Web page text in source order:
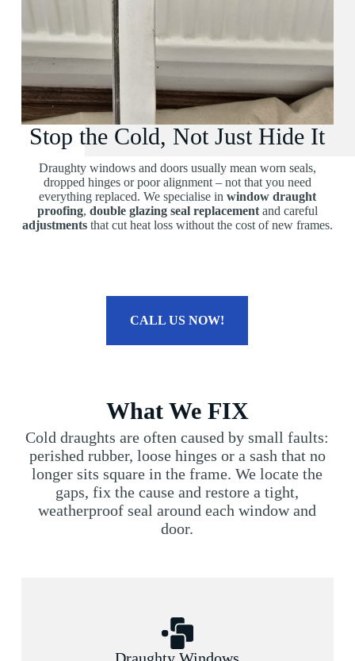
Stop the Cold, Not Just Hide It
Draughty windows and doors usually mean worn seals,
dropped hinges or poor alignment – not that you need
everything replaced. We specialise in window draught
proofing, double glazing seal replacementand careful
adjustmentsthat cut heat loss without the cost of new frames.
CALL US NOW!
What We FIX
Cold draughts are often caused by small faults:
perished rubber, loose hinges or a sash that no
longer sits square in the frame. We locate the
gaps, fix the cause and restore a tight,
weatherproof seal around each window and
door.